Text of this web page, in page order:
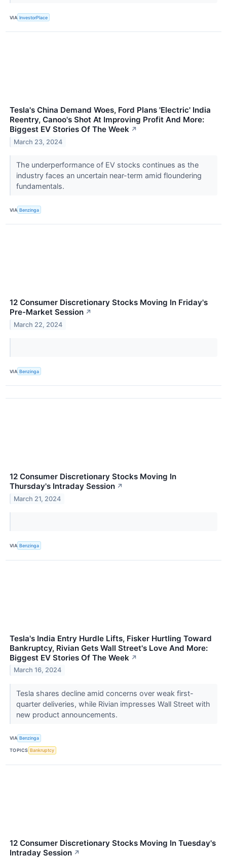
VIA InvestorPlace
Tesla's China Demand Woes, Ford Plans 'Electric' India
Reentry, Canoo's Shot At Improving Profit And More:
Biggest EV Stories Of The Week ↗
March 23, 2024
The underperformance of EV stocks continues as the
industry faces an uncertain near-term amid floundering
fundamentals.
VIA Benzinga
12 Consumer Discretionary Stocks Moving In Friday's
Pre-Market Session ↗
March 22, 2024
VIA Benzinga
12 Consumer Discretionary Stocks Moving In
Thursday's Intraday Session ↗
March 21, 2024
VIA Benzinga
Tesla's India Entry Hurdle Lifts, Fisker Hurtling Toward
Bankruptcy, Rivian Gets Wall Street's Love And More:
Biggest EV Stories Of The Week ↗
March 16, 2024
Tesla shares decline amid concerns over weak first-
quarter deliveries, while Rivian impresses Wall Street with
new product announcements.
VIA Benzinga
TOPICS Bankruptcy
12 Consumer Discretionary Stocks Moving In Tuesday's
Intraday Session ↗